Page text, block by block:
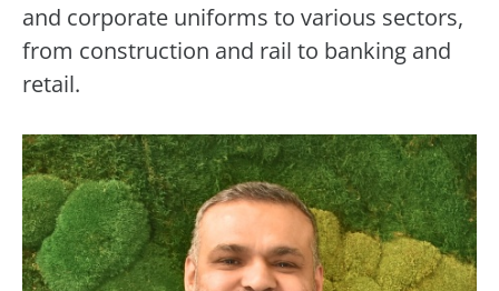
and corporate uniforms to various sectors,
from construction and rail to banking and
retail.